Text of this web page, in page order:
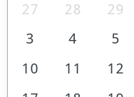
27 28 29
3
4 5
10
11 12